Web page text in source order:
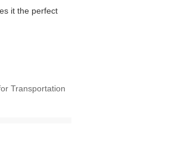
it the perfect
Transportation